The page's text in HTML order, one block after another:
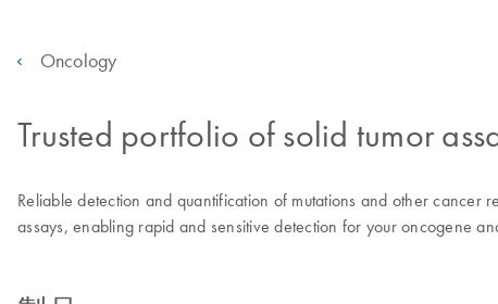
Oncology
Trusted portfolio of solid tumor
Reliable detection and quantification of mutations and other cancer
assays, enabling rapid and sensitive detection for your oncogene